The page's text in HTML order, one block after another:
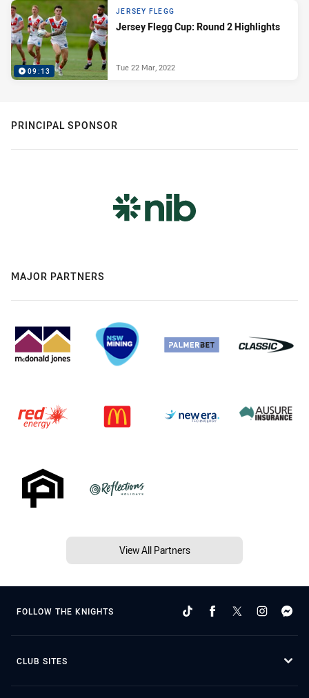
09:13
JERSEY FLEGG
Jersey Flegg Cup: Round 2 Highlights
Tue 22 Mar, 2022
PRINCIPAL SPONSOR
MAJOR PARTNERS
View All Partners
FOLLOW THE KNIGHTS
CLUB SITES